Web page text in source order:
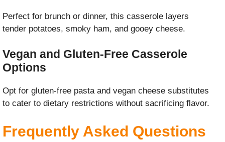
Perfect for brunch or dinner, this casserole layers
tender potatoes, smoky ham, and gooey cheese.
Vegan and Gluten-Free Casserole
Options
Opt for gluten-free pasta and vegan cheese substitutes
to cater to dietary restrictions without sacrificing flavor.
Frequently Asked Questions